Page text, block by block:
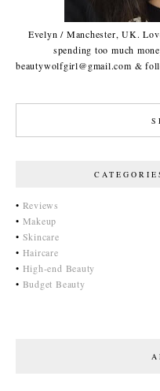
Evelyn / Manchester, UK.
spending too much
beautywolfgirl@gmail.com &
• Reviews
• Makeup
• Skincare
• Haircare
• High-end Beauty
• Budget Beauty